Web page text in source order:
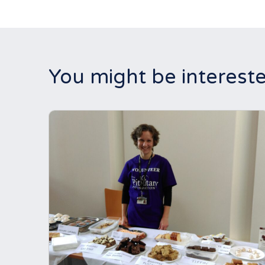
You might be